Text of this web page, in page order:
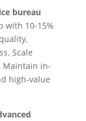
bureau
with 10-15%
Scale
Maintain in-
high-value